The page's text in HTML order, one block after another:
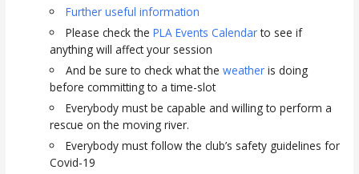
Further useful information
Please check the PLA Events Calendarto see if
anything will affect your session
And be sure to check what the weatheris doing
before committing to a time-slot
Everybody must be capable and willing to perform a
rescue on the moving river.
Everybody must follow the club’s safety guidelines for
Covid-19